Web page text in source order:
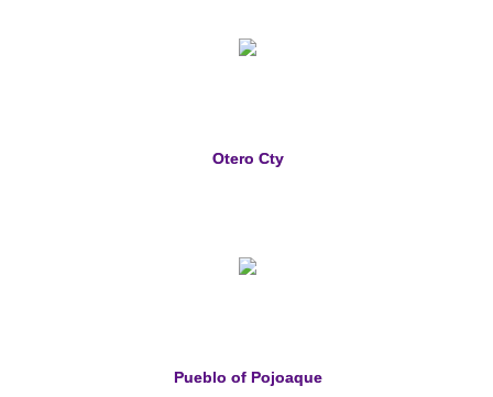
Otero Cty
Pueblo of Pojoaque